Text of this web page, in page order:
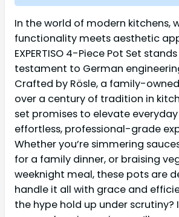
In the world of modern kitchens,
functionality meets aesthetic
EXPERTISO 4-Piece Pot Set
testament to German
Crafted by Rösle, a family-
over a century of tradition in
set promises to elevate
effortless, professional-grade
Whether you’re simmering
for a family dinner, or braising
weeknight meal, these pots are
handle it all with grace and
the hype hold up under scrutiny?